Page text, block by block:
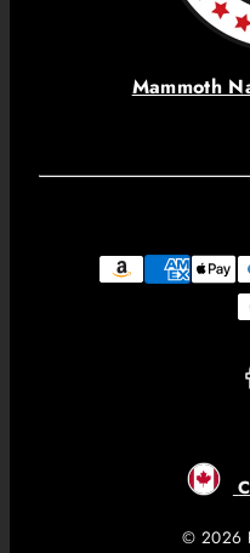
Mammoth
Facebook
Instagram
© 2026